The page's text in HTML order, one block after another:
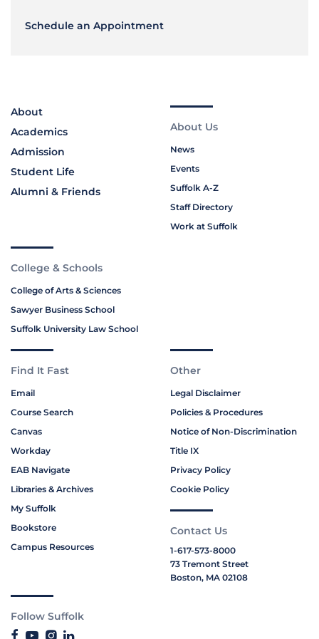
Schedule an Appointment
About
Academics
Admission
Student Life
Alumni & Friends
About Us
News
Events
Suffolk A-Z
Staff Directory
Work at Suffolk
College & Schools
College of Arts & Sciences
Sawyer Business School
Suffolk University Law School
Find It Fast
Email
Course Search
Canvas
Workday
EAB Navigate
Libraries & Archives
My Suffolk
Bookstore
Campus Resources
Other
Legal Disclaimer
Policies & Procedures
Notice of Non-Discrimination
Title IX
Privacy Policy
Cookie Policy
Contact Us
1-617-573-8000
73 Tremont Street
Boston, MA 02108
Follow Suffolk